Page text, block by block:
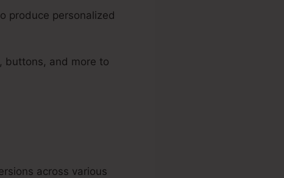
produce personalized
buttons, and more to
across various